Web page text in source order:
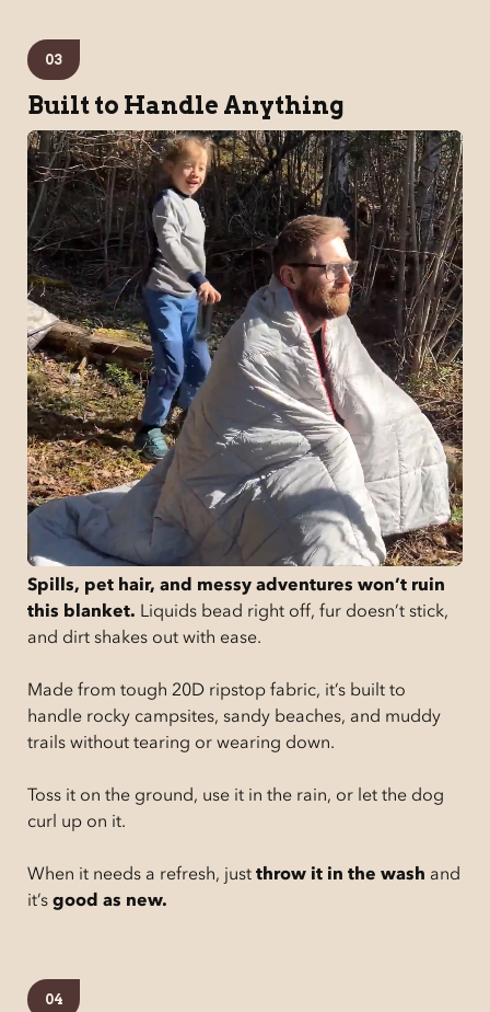
03
Built to Handle Anything
Spills, pet hair, and messy adventures won’t ruin
this blanket. Liquids bead right off, fur doesn’t stick,
and dirt shakes out with ease.
Made from tough 20D ripstop fabric, it’s built to
handle rocky campsites, sandy beaches, and muddy
trails without tearing or wearing down.
Toss it on the ground, use it in the rain, or let the dog
curl up on it.
When it needs a refresh, justthrow it in the wash and
it’sgood as new.
04